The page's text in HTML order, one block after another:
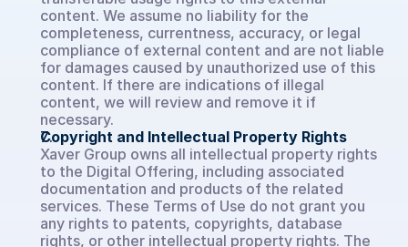
content. We assume no liability for the
completeness, currentness, accuracy, or legal
compliance of external content and are not liable
for damages caused by unauthorized use of this
content. If there are indications of illegal
content, we will review and remove it if
necessary.
Copyright and Intellectual Property Rights
Xaver Group owns all intellectual property rights
to the Digital Offering, including associated
documentation and products of the related
services. These Terms of Use do not grant you
any rights to patents, copyrights, database
rights, or other intellectual property rights. The